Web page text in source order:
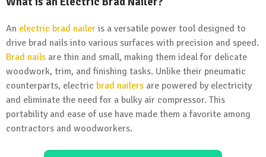
An electric brad nailer is a versatile power tool designed to
drive brad nails into various surfaces with precision and speed.
Brad nails are thin and small, making them ideal for delicate
woodwork, trim, and finishing tasks. Unlike their pneumatic
counterparts, electric brad nailers are powered by electricity
and eliminate the need for a bulky air compressor. This
portability and ease of use have made them a favorite among
contractors and woodworkers.